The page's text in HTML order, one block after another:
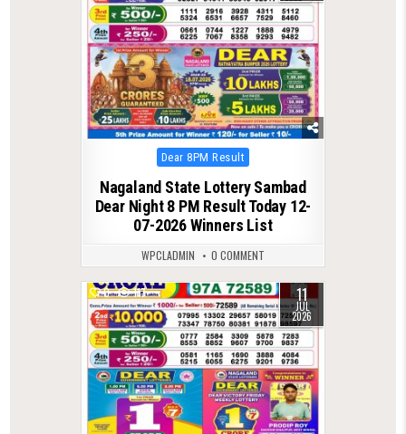
Posted
in
Dear 8PM Result
Nagaland State Lottery Sambad
Dear Night 8 PM Result Today 12-
07-2026 Winners List
WPCLADMIN 0 COMMENT
0 117 11
JUL
2026